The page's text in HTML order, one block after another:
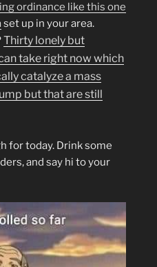
ordinance like this one
set up in your area.
Thirty lonely but
take right now which
catalyze a mass
but that are still
for today. Drink some
and say hi to your